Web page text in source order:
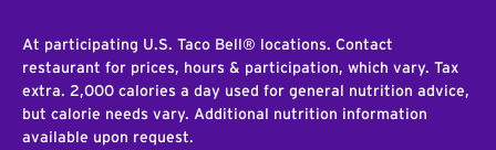
At participating U.S. Taco Bell® locations. Contact
restaurant for prices, hours & participation, which vary. Tax
extra. 2,000 calories a day used for general nutrition advice,
but calorie needs vary. Additional nutrition information
available upon request.